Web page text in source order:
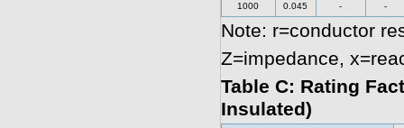
1000 0.045 - -
Note: r=conductor
Z=impedance,
Table C: Rating
Insulated)